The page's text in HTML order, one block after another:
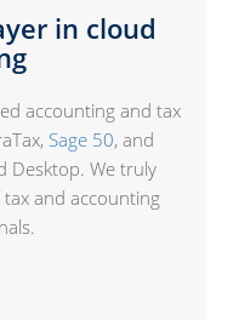
in cloud
accounting and tax
Sage 50, and
Desktop. We truly
and accounting